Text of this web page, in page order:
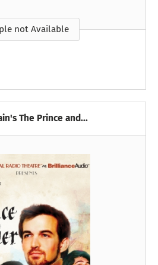
not Available
The Prince and...